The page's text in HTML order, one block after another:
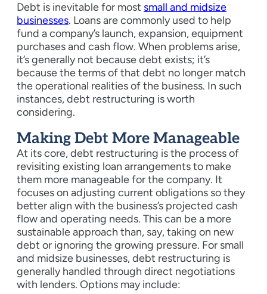
Debt is inevitable for most small and midsize
businesses. Loans are commonly used to help
fund a company’s launch, expansion, equipment
purchases and cash flow. When problems arise,
it’s generally not because debt exists; it’s
because the terms of that debt no longer match
the operational realities of the business. In such
instances, debt restructuring is worth
considering.
Making Debt More Manageable
At its core, debt restructuring is the process of
revisiting existing loan arrangements to make
them more manageable for the company. It
focuses on adjusting current obligations so they
better align with the business’s projected cash
flow and operating needs. This can be a more
sustainable approach than, say, taking on new
debt or ignoring the growing pressure. For small
and midsize businesses, debt restructuring is
generally handled through direct negotiations
with lenders. Options may include: